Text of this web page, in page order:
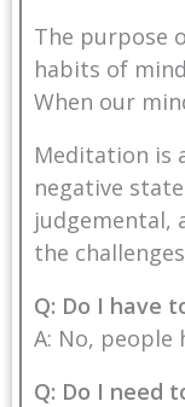
The purpose
habits of
When our
Meditation is
negative
judgemental,
the
Q: Do I have
A: No,
Q: Do I need